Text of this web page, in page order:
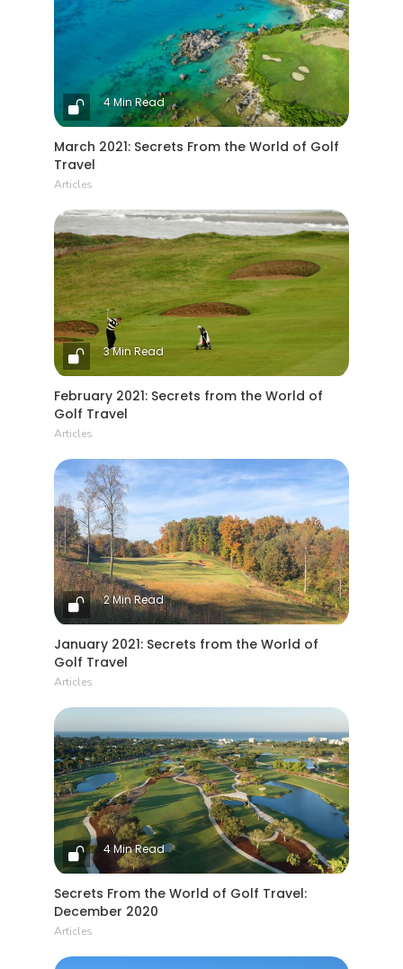
4 Min Read
March 2021: Secrets From the World of Golf
Travel
Articles
3 Min Read
February 2021: Secrets from the World of
Golf Travel
Articles
2 Min Read
January 2021: Secrets from the World of
Golf Travel
Articles
4 Min Read
Secrets From the World of Golf Travel:
December 2020
Articles